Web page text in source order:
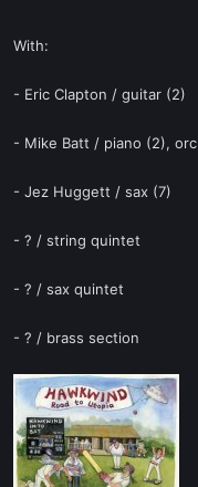
With:
- Eric Clapton / guitar (2)
- Mike Batt / piano (2),
- Jez Huggett / sax (7)
- ? / string quintet
- ? / sax quintet
- ? / brass section